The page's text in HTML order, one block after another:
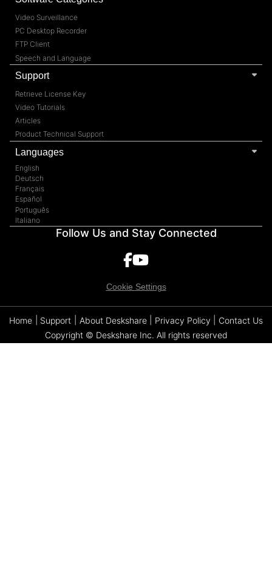
Video Surveillance
PC Desktop Recorder
FTP Client
Speech and Language
Support
Retrieve License Key
Video Tutorials
Articles
Product Technical Support
Languages
English
Deutsch
Français
Español
Português
Italiano
Follow Us and Stay Connected
Cookie Settings
Home Support About Deskshare Privacy Policy
Contact Us
Copyright © Deskshare Inc. All rights reserved